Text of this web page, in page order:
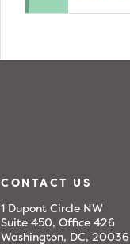
CONTACT US
1 Dupont Circle NW
Suite 450, Office 426
Washington, DC, 20036